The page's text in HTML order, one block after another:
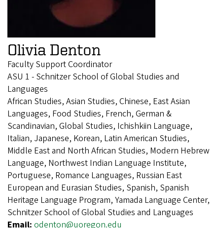
Olivia Denton
Faculty Support Coordinator
ASU 1 - Schnitzer School of Global Studies and
Languages
African Studies, Asian Studies, Chinese, East Asian
Languages, Food Studies, French, German &
Scandinavian, Global Studies, Ichishkiin Language,
Italian, Japanese, Korean, Latin American Studies,
Middle East and North African Studies, Modern Hebrew
Language, Northwest Indian Language Institute,
Portuguese, Romance Languages, Russian East
European and Eurasian Studies, Spanish, Spanish
Heritage Language Program, Yamada Language Center,
Schnitzer School of Global Studies and Languages
Email: odenton@uoregon.edu